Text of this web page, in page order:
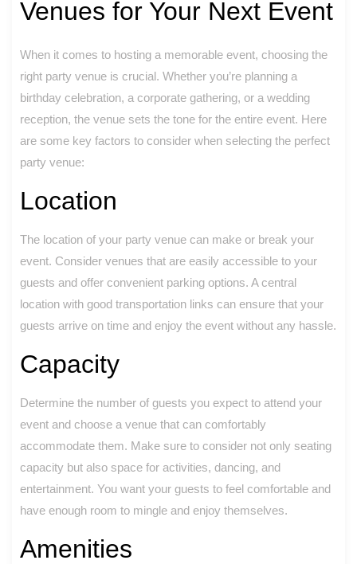
Venues for Your Next Event
When it comes to hosting a memorable event, choosing the
right party venue is crucial. Whether you’re planning a
birthday celebration, a corporate gathering, or a wedding
reception, the venue sets the tone for the entire event. Here
are some key factors to consider when selecting the perfect
party venue:
Location
The location of your party venue can make or break your
event. Consider venues that are easily accessible to your
guests and offer convenient parking options. A central
location with good transportation links can ensure that your
guests arrive on time and enjoy the event without any hassle.
Capacity
Determine the number of guests you expect to attend your
event and choose a venue that can comfortably
accommodate them. Make sure to consider not only seating
capacity but also space for activities, dancing, and
entertainment. You want your guests to feel comfortable and
have enough room to mingle and enjoy themselves.
Amenities